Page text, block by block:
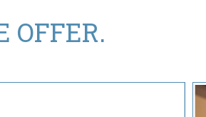
OFFER.